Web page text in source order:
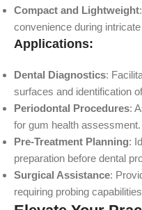
Compact and Lightweight
convenience during
Applications:
Dental Diagnostics:
surfaces and identification
Periodontal Procedures:
for gum health assessment.
Pre-Treatment Planning:
preparation before dental
Surgical Assistance:
requiring probing